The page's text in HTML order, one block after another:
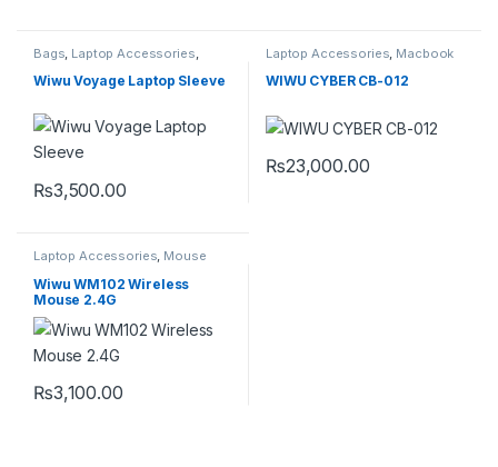
Bags, Laptop Accessories,
sleeve sleeves
Wiwu Voyage Laptop Sleeve
₨3,500.00
Laptop Accessories, Macbook
Converters
WIWU CYBER CB-012
₨23,000.00
Laptop Accessories, Mouse
Wiwu WM102 Wireless
Mouse 2.4G
₨3,100.00